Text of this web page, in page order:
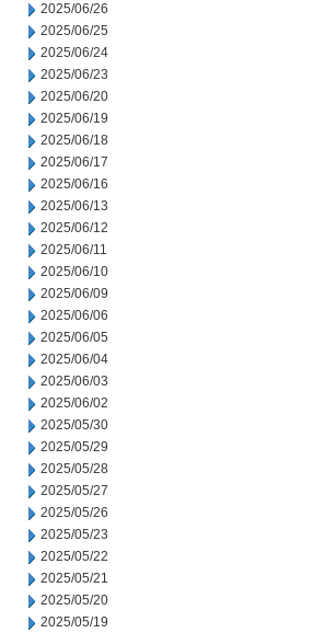
2025/06/26
2025/06/25
2025/06/24
2025/06/23
2025/06/20
2025/06/19
2025/06/18
2025/06/17
2025/06/16
2025/06/13
2025/06/12
2025/06/11
2025/06/10
2025/06/09
2025/06/06
2025/06/05
2025/06/04
2025/06/03
2025/06/02
2025/05/30
2025/05/29
2025/05/28
2025/05/27
2025/05/26
2025/05/23
2025/05/22
2025/05/21
2025/05/20
2025/05/19